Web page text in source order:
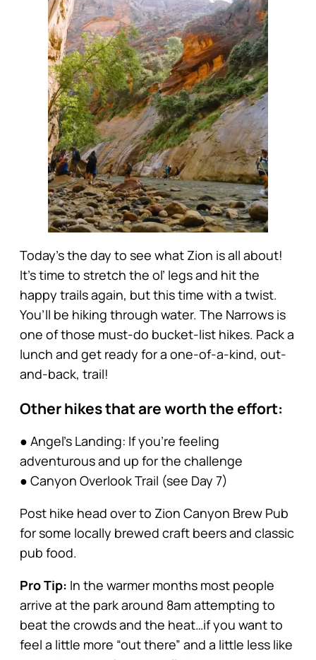
Today’s the day to see what Zion is all about!
It’s time to stretch the ol’ legs and hit the
happy trails again, but this time with a twist.
You’ll be hiking through water. The Narrows is
one of those must-do bucket-list hikes. Pack a
lunch and get ready for a one-of-a-kind, out-
and-back, trail!
Other hikes that are worth the effort:
● Angel’s Landing: If you’re feeling
adventurous and up for the challenge
● Canyon Overlook Trail (see Day 7)
Post hike head over to Zion Canyon Brew Pub
for some locally brewed craft beers and classic
pub food.
Pro Tip: In the warmer months most people
arrive at the park around 8am attempting to
beat the crowds and the heat…if you want to
feel a little more “out there” and a little less like